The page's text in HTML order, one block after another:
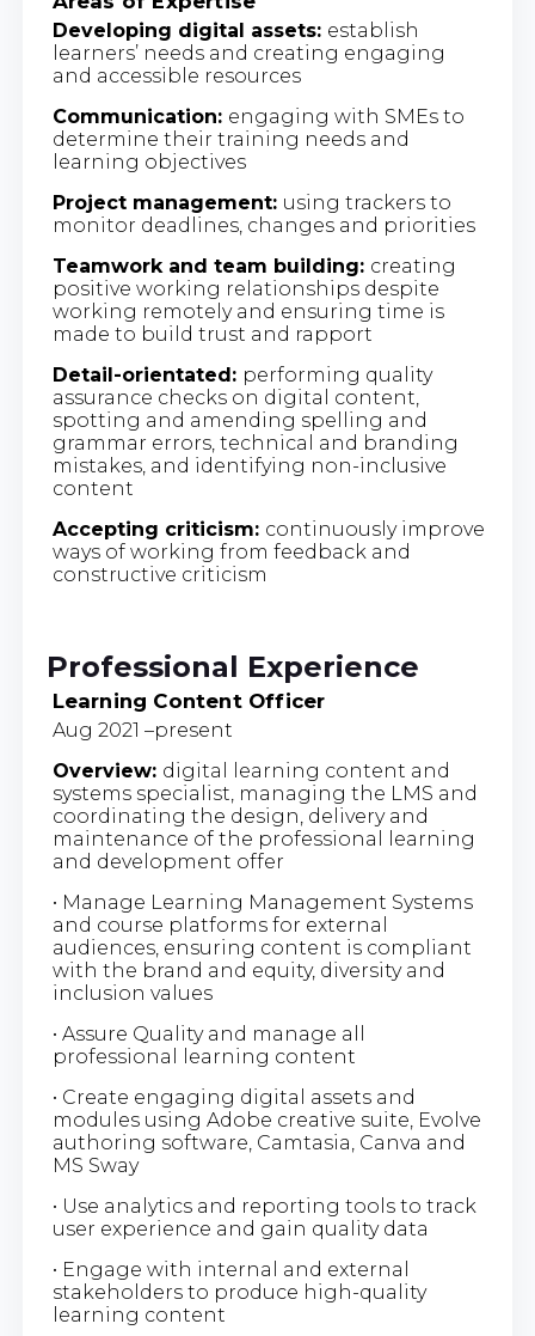
Developing digital assets: establish
learners’ needs and creating engaging
and accessible resources
Communication: engaging with SMEs to
determine their training needs and
learning objectives
Project management: using trackers to
monitor deadlines, changes and priorities
Teamwork and team building: creating
positive working relationships despite
working remotely and ensuring time is
made to build trust and rapport
Detail-orientated: performing quality
assurance checks on digital content,
spotting and amending spelling and
grammar errors, technical and branding
mistakes, and identifying non-inclusive
content
Accepting criticism: continuously improve
ways of working from feedback and
constructive criticism
Professional Experience
Learning Content Officer
Aug 2021 –present
Overview: digital learning content and
systems specialist, managing the LMS and
coordinating the design, delivery and
maintenance of the professional learning
and development offer
• Manage Learning Management Systems
and course platforms for external
audiences, ensuring content is compliant
with the brand and equity, diversity and
inclusion values
• Assure Quality and manage all
professional learning content
• Create engaging digital assets and
modules using Adobe creative suite, Evolve
authoring software, Camtasia, Canva and
MS Sway
• Use analytics and reporting tools to track
user experience and gain quality data
• Engage with internal and external
stakeholders to produce high-quality
learning content